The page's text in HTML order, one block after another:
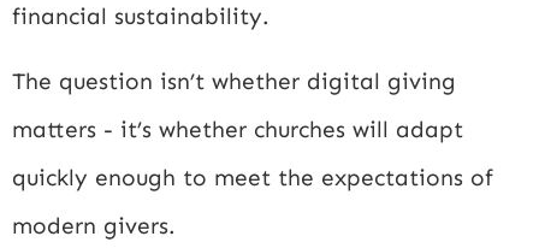
financial sustainability.
The question isn’t whether digital giving
matters - it’s whether churches will adapt
quickly enough to meet the expectations of
modern givers.